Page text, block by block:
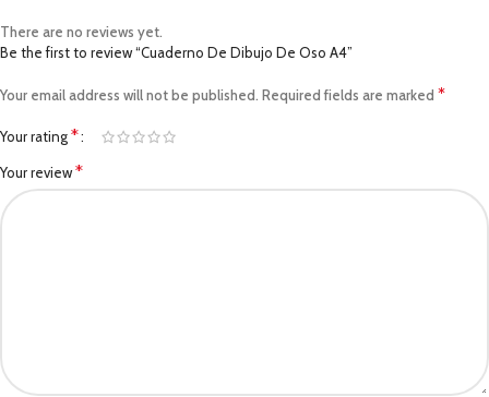
There are no reviews yet.
Be the first to review “Cuaderno De Dibujo De Oso A4”
Your email address will not be published. Required fields are marked *
Your rating*
Your review*